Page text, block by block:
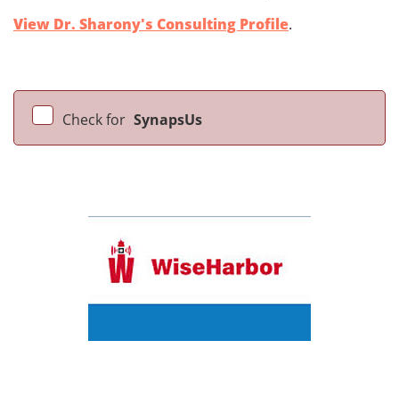
View Dr. Sharony's Consulting Profile.
Check for SynapsUs